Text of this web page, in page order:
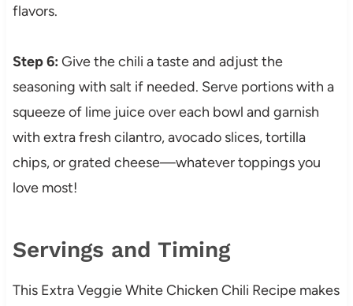
flavors.
Step 6: Give the chili a taste and adjust the
seasoning with salt if needed. Serve portions with a
squeeze of lime juice over each bowl and garnish
with extra fresh cilantro, avocado slices, tortilla
chips, or grated cheese—whatever toppings you
love most!
Servings and Timing
This Extra Veggie White Chicken Chili Recipe makes